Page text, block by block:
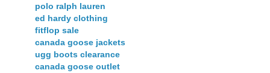
polo ralph lauren
ed hardy clothing
fitflop sale
canada goose jackets
ugg boots clearance
canada goose outlet